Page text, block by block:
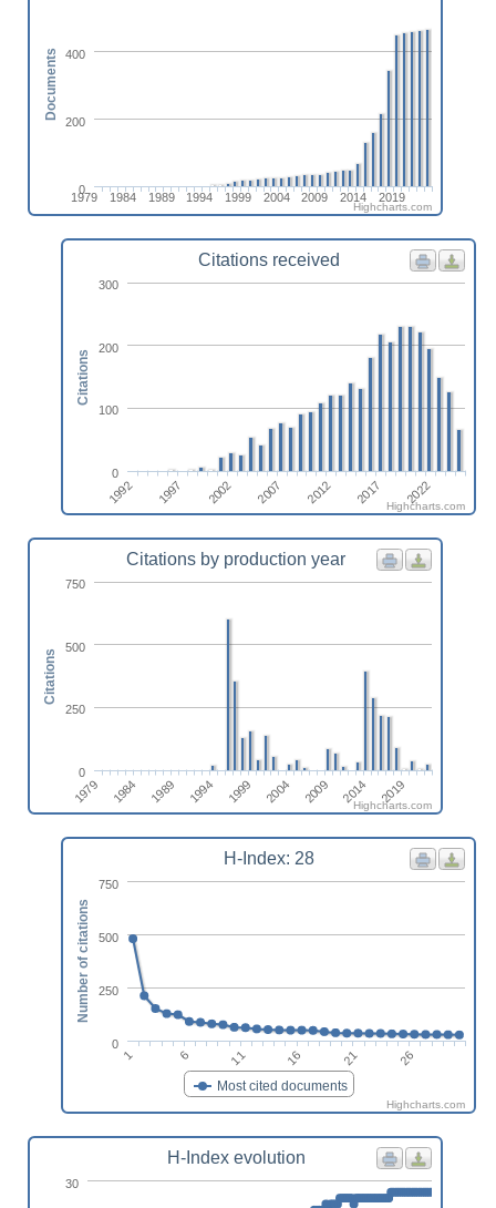
1979 1984 1989 1994 1999 2004 2009 2014 2019
0
200
400
Documents
Highcharts.com
Citations received
1992 1997 2002 2007 2012 2017 2022
0
100
200
300
Citations
Highcharts.com
Citations by production year
1979 1984 1989 1994 1999 2004 2009 2014 2019
0
250
500
750
Citations
Highcharts.com
H-Index: 28
Most cited documents
1 6 11 16 21 26
0
250
500
750
Number of citations
Highcharts.com
H-Index evolution
30